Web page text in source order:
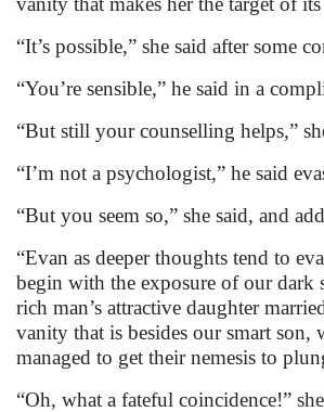
“It’s possible,” she said after some
“You’re sensible,” he said in a
“But still your counselling helps,”
“I’m not a psychologist,” he said
“But you seem so,” she said, and
“Evan as deeper thoughts tend to
begin with the exposure of our dark
rich man’s attractive daughter
vanity that is besides our smart son,
managed to get their nemesis to
“Oh, what a fateful coincidence!”